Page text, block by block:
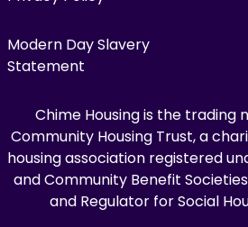
Modern Day Slavery
Statement
Chime Housing is the trading
Community Housing Trust, a
housing association registered
and Community Benefit Societies
and Regulator for Social